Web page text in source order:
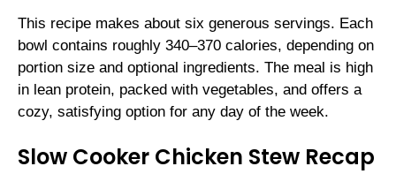
This recipe makes about six generous servings. Each
bowl contains roughly 340–370 calories, depending on
portion size and optional ingredients. The meal is high
in lean protein, packed with vegetables, and offers a
cozy, satisfying option for any day of the week.
Slow Cooker Chicken Stew Recap